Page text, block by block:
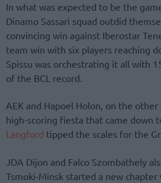
In what was expected to be the
Dinamo Sassari squad outdid
convincing win against Iberostar
team win with six players reaching
Spissu was orchestrating it all with
of the BCL record.
AEK and Hapoel Holon, on the
high-scoring fiesta that came down
Langford tipped the scales for the
JDA Dijon and Falco Szombathely
Tsmoki-Minsk started a new